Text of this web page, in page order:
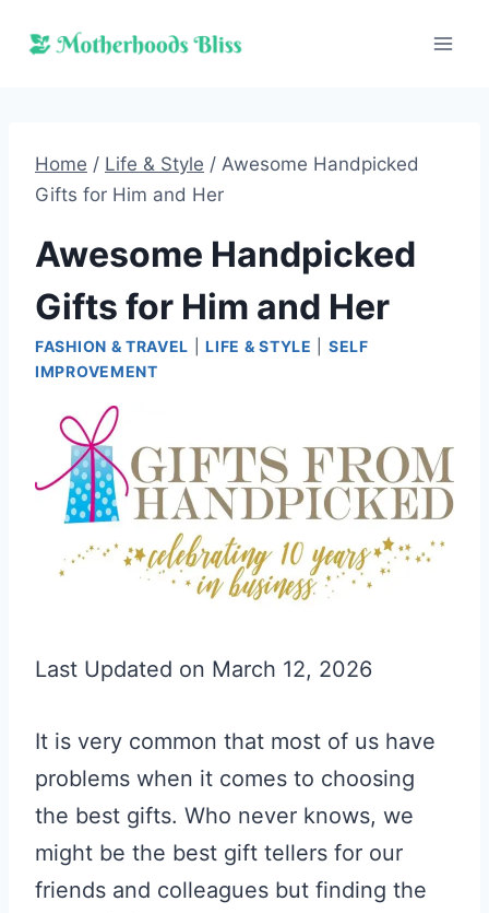
Home / Life & Style / Awesome Handpicked
Gifts for Him and Her
Awesome Handpicked
Gifts for Him and Her
FASHION & TRAVEL |LIFE & STYLE
SELF
IMPROVEMENT
Last Updated on March 12, 2026
It is very common that most of us have
problems when it comes to choosing
the best gifts. Who never knows, we
might be the best gift tellers for our
friends and colleagues but finding the